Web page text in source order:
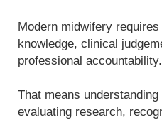
Modern midwifery
knowledge, clinical
professional accountability.
That means
evaluating research,